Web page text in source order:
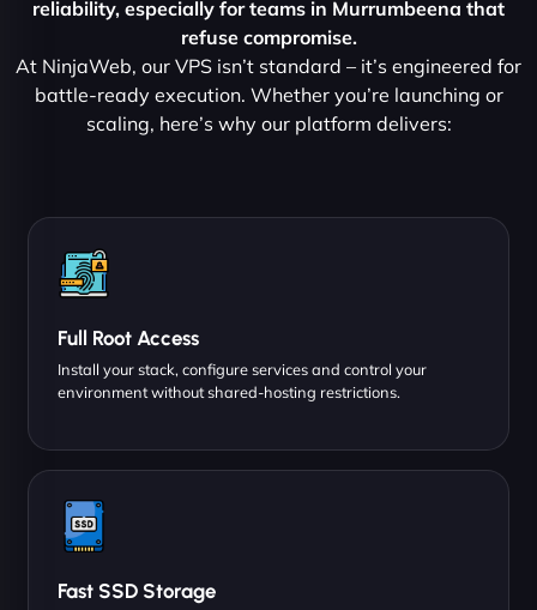
reliability, especially for teams in Murrumbeena that
refuse compromise.
At NinjaWeb, our VPS isn’t standard – it’s engineered for
battle-ready execution. Whether you’re launching or
scaling, here’s why our platform delivers:
Full Root Access
Install your stack, configure services and control your
environment without shared-hosting restrictions.
Fast SSD Storage